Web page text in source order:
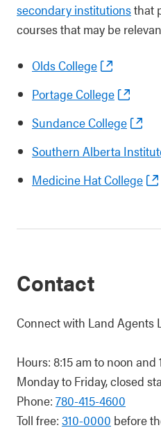
secondary institutionsthat
courses that may be
Olds College
Portage College
Sundance College
Southern Alberta
Medicine Hat College
Contact
Connect with Land Agents
Hours: 8:15 am to noon and
Monday to Friday, closed
Phone: 780-415-4600
Toll free: 310-0000 before